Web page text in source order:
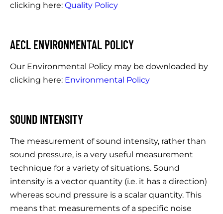
clicking here: Quality Policy
AECL ENVIRONMENTAL POLICY
Our Environmental Policy may be downloaded by
clicking here: Environmental Policy
SOUND INTENSITY
The measurement of sound intensity, rather than
sound pressure, is a very useful measurement
technique for a variety of situations. Sound
intensity is a vector quantity (i.e. it has a direction)
whereas sound pressure is a scalar quantity. This
means that measurements of a specific noise